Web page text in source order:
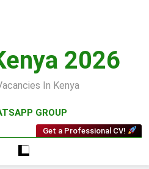
2026
In Kenya
GROUP
Get a Professional CV!